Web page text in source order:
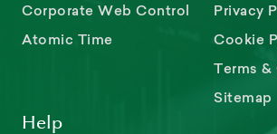
Corporate Web Control
Atomic Time
Privacy
Cookie
Terms
Sitemap
Help